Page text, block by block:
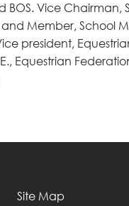
BOS. Vice
and Member, School
president,
Equestrian
Site Map